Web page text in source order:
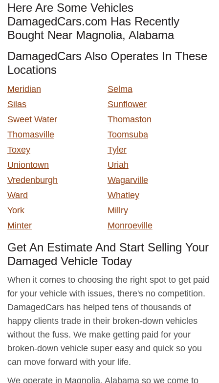
Here Are Some Vehicles
DamagedCars.com Has Recently
Bought Near Magnolia, Alabama
DamagedCars Also Operates In These
Locations
Meridian
Selma
Silas
Sunflower
Sweet Water
Thomaston
Thomasville
Toomsuba
Toxey
Tyler
Uniontown
Uriah
Vredenburgh
Wagarville
Ward
Whatley
York
Millry
Minter
Monroeville
Get An Estimate And Start Selling Your
Damaged Vehicle Today
When it comes to choosing the right spot to get paid
for your vehicle with issues, there's no competition.
DamagedCars has helped tens of thousands of
happy clients trade in their broken-down vehicles
without the fuss. We make getting paid for your
broken-down vehicle super easy and quick so you
can move forward with your life.
We operate in Magnolia, Alabama so we come to